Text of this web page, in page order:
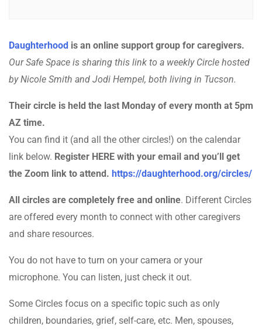
Daughterhood is an online support group for caregivers.
Our Safe Space is sharing this link to a weekly Circle hosted
by Nicole Smith and Jodi Hempel, both living in Tucson.
Their circle is held the last Monday of every month at 5pm
AZ time.
You can find it (and all the other circles!) on the calendar
link below. Register HERE with your email and you’ll get
the Zoom link to attend. https://daughterhood.org/circles/
All circles are completely free and online. Different Circles
are offered every month to connect with other caregivers
and share resources.
You do not have to turn on your camera or your
microphone. You can listen, just check it out.
Some Circles focus on a specific topic such as only
children, boundaries, grief, self-care, etc. Men, spouses,